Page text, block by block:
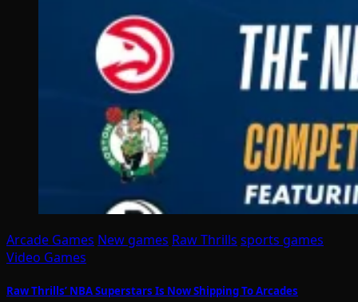
Arcade Games New games Raw Thrills sports games
Video Games
Raw Thrills’ NBA Superstars Is Now Shipping To Arcades